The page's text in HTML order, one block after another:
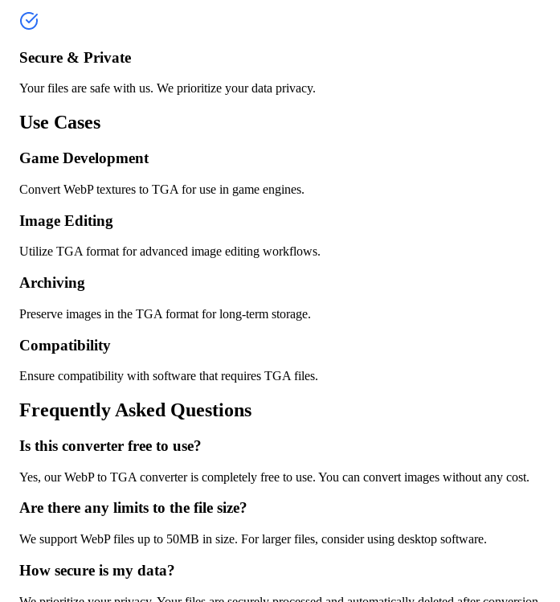
Secure & Private
Your files are safe with us. We prioritize your data privacy.
Use Cases
Game Development
Convert WebP textures to TGA for use in game engines.
Image Editing
Utilize TGA format for advanced image editing workflows.
Archiving
Preserve images in the TGA format for long-term storage.
Compatibility
Ensure compatibility with software that requires TGA files.
Frequently Asked Questions
Is this converter free to use?
Yes, our WebP to TGA converter is completely free to use. You can convert images without any cost.
Are there any limits to the file size?
We support WebP files up to 50MB in size. For larger files, consider using desktop software.
How secure is my data?